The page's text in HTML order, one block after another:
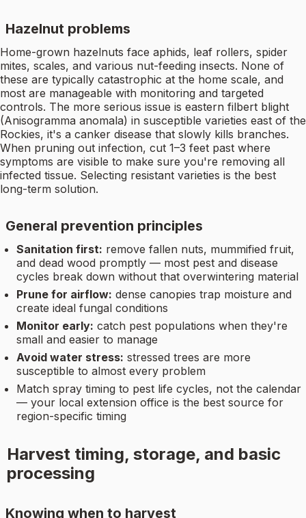
Hazelnut problems
Home-grown hazelnuts face aphids, leaf rollers, spider
mites, scales, and various nut-feeding insects. None of
these are typically catastrophic at the home scale, and
most are manageable with monitoring and targeted
controls. The more serious issue is eastern filbert blight
(Anisogramma anomala) in susceptible varieties east of the
Rockies, it's a canker disease that slowly kills branches.
When pruning out infection, cut 1–3 feet past where
symptoms are visible to make sure you're removing all
infected tissue. Selecting resistant varieties is the best
long-term solution.
General prevention principles
Sanitation first: remove fallen nuts, mummified fruit,
and dead wood promptly — most pest and disease
cycles break down without that overwintering material
Prune for airflow: dense canopies trap moisture and
create ideal fungal conditions
Monitor early: catch pest populations when they're
small and easier to manage
Avoid water stress: stressed trees are more
susceptible to almost every problem
Match spray timing to pest life cycles, not the calendar
— your local extension office is the best source for
region-specific timing
Harvest timing, storage, and basic
processing
Knowing when to harvest